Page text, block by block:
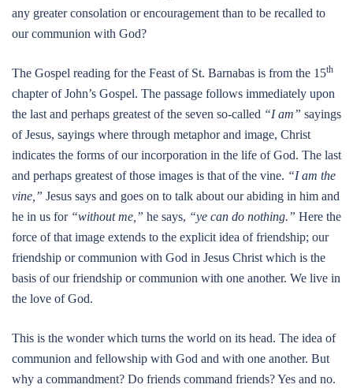
any greater consolation or encouragement than to be recalled to
our communion with God?
The Gospel reading for the Feast of St. Barnabas is from the 15th
chapter of John’s Gospel. The passage follows immediately upon
the last and perhaps greatest of the seven so-called “I am” sayings
of Jesus, sayings where through metaphor and image, Christ
indicates the forms of our incorporation in the life of God. The last
and perhaps greatest of those images is that of the vine. “I am the
vine,” Jesus says and goes on to talk about our abiding in him and
he in us for “without me,” he says, “ye can do nothing.” Here the
force of that image extends to the explicit idea of friendship; our
friendship or communion with God in Jesus Christ which is the
basis of our friendship or communion with one another. We live in
the love of God.
This is the wonder which turns the world on its head. The idea of
communion and fellowship with God and with one another. But
why a commandment? Do friends command friends? Yes and no.